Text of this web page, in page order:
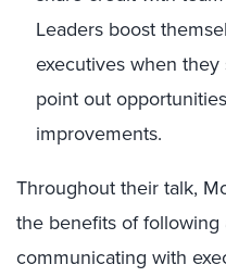
Leaders boost
executives when
point out
improvements.
Throughout their talk,
the benefits of
communicating with